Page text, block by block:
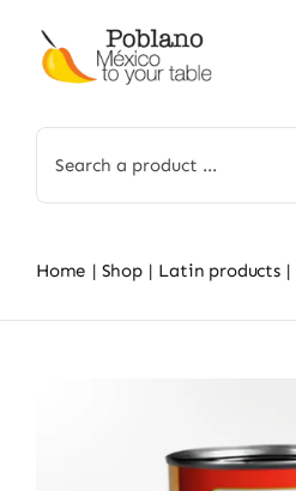
content
for:
Home Shop Latin products